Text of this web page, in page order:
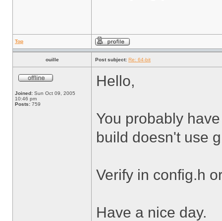
Top
ouille Post subject: Re: 64-bit
Joined: Sun Oct 09, 2005
10:46 pm
Posts: 759
Hello,
You probably
build doesn't use
Verify in config.h
Have a nice day.